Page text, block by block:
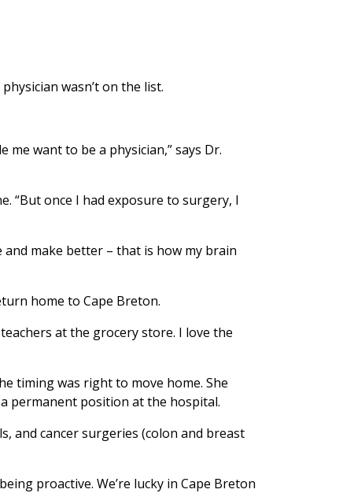
wasn’t on the list.
want to be a physician,” says Dr.
“But once I had exposure to surgery, I
and make better – that is how my brain
home to Cape Breton.
at the grocery store. I love the
timing was right to move home. She
permanent position at the hospital.
and cancer surgeries (colon and breast
proactive. We’re lucky in Cape Breton